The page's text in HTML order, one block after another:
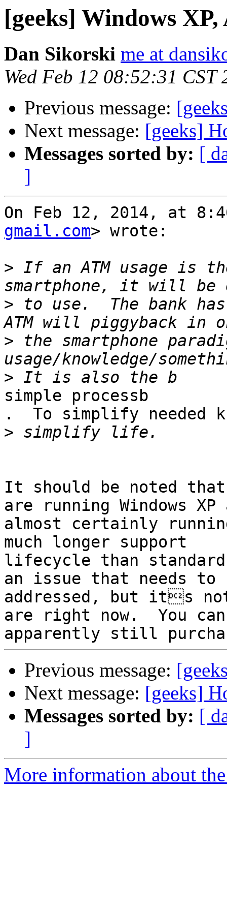
[geeks] Windows
Dan Sikorski me at
Wed Feb 12 08:52:31 CST
Previous message:
Next message: [geeks]
Messages sorted by: [
]
On Feb 12, 2014, at
gmail.com> wrote:
> If an ATM usage is
> to use.  The bank
> the smartphone
>
simple processb
.  To simplify needed
>
It should be noted that
are running Windows XP
almost certainly
much longer support
lifecycle than
an issue that needs to
addressed, but its
are right now.  You can
Previous message:
Next message: [geeks]
Messages sorted by: [
]
More information about